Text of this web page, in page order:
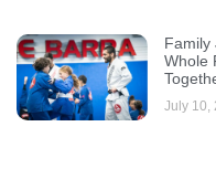
Family
Whole
July 10,